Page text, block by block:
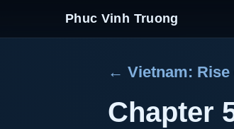
Phuc Vinh Truong
← Vietnam: Rise
Chapter